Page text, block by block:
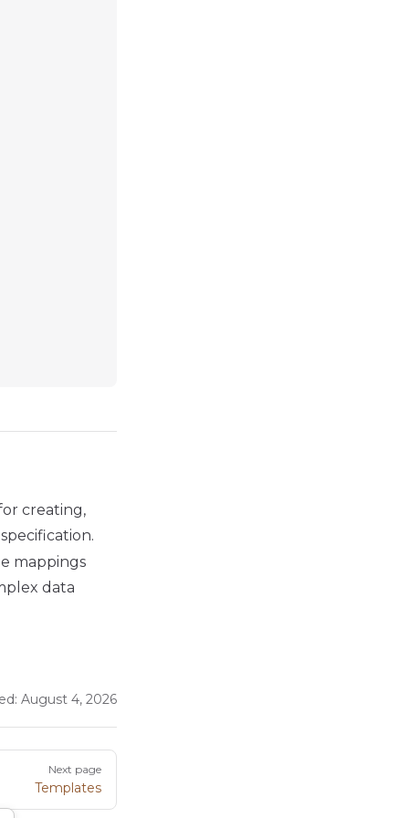
creating,
mappings
data
August 4, 2026
Next page
Templates